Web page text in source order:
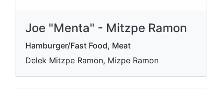
Joe "Menta" - Mitzpe Ramon
Hamburger/Fast Food, Meat
Delek Mitzpe Ramon, Mizpe Ramon